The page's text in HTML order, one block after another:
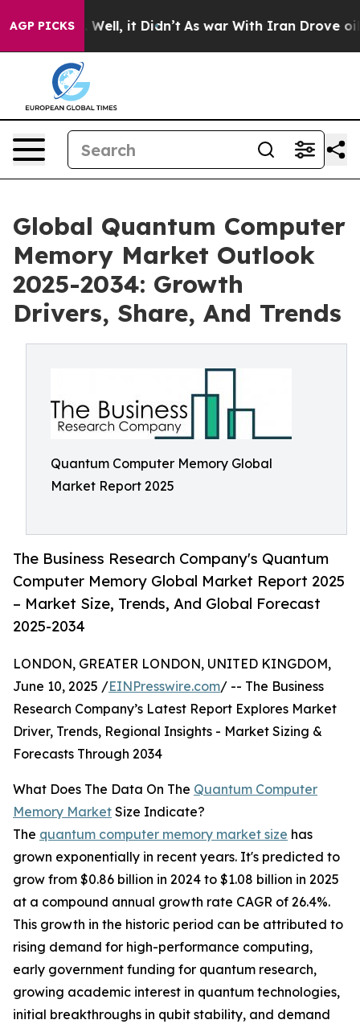
AGP PICKS
Well, it Didn’t As war With Iran Drove oil Prices
Global Quantum Computer
Memory Market Outlook
2025-2034: Growth
Drivers, Share, And Trends
Quantum Computer Memory Global
Market Report 2025
The Business Research Company's Quantum
Computer Memory Global Market Report 2025
– Market Size, Trends, And Global Forecast
2025-2034
LONDON, GREATER LONDON, UNITED KINGDOM,
June 10, 2025 /EINPresswire.com/ -- The Business
Research Company’s Latest Report Explores Market
Driver, Trends, Regional Insights - Market Sizing &
Forecasts Through 2034
What Does The Data On The Quantum Computer
Memory Market Size Indicate?
The quantum computer memory market size has
grown exponentially in recent years. It's predicted to
grow from $0.86 billion in 2024 to $1.08 billion in 2025
at a compound annual growth rate CAGR of 26.4%.
This growth in the historic period can be attributed to
rising demand for high-performance computing,
early government funding for quantum research,
growing academic interest in quantum technologies,
initial breakthroughs in qubit stability, and demand